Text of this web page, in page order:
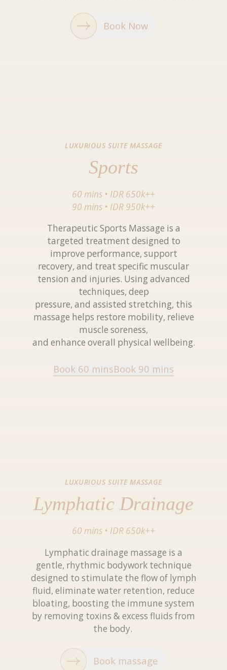
Book Now
LUXURIOUS SUITE MASSAGE
Sports
60 mins • IDR 650k++
90 mins • IDR 950k++
Therapeutic Sports Massage is a
targeted treatment designed to
improve performance, support
recovery, and treat specific muscular
tension and injuries. Using advanced
techniques, deep
pressure, and assisted stretching, this
massage helps restore mobility, relieve
muscle soreness,
and enhance overall physical wellbeing.
Book 60 minsBook 90 mins
LUXURIOUS SUITE MASSAGE
Lymphatic Drainage
60 mins • IDR 650k++
Lymphatic drainage massage is a
gentle, rhythmic bodywork technique
designed to stimulate the flow of lymph
fluid, eliminate water retention, reduce
bloating, boosting the immune system
by removing toxins & excess fluids from
the body.
Book massage